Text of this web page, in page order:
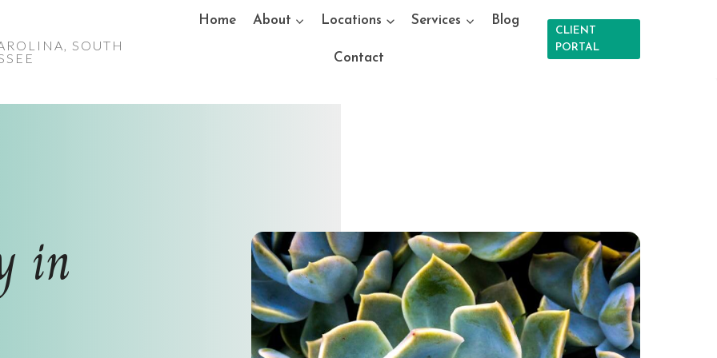
SOUTH
Home About Locations Services Blog
Contact
CLIENT
PORTAL
in